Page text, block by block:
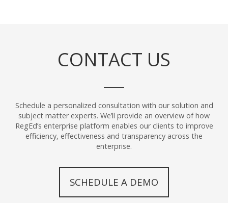
CONTACT US
Schedule a personalized consultation with our solution and
subject matter experts. We’ll provide an overview of how
RegEd’s enterprise platform enables our clients to improve
efficiency, effectiveness and transparency across the
enterprise.
SCHEDULE A DEMO